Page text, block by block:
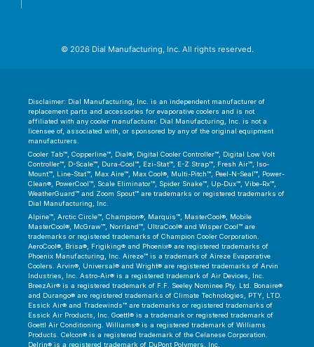
© 2026 Dial Manufacturing, Inc. All rights reserved.
Disclaimer: Dial Manufacturing, Inc. is an independent manufacturer of
replacement parts and accessories for evaporative coolers and is not
affiliated with any cooler manufacturer. Dial Manufacturing, Inc. is not a
licensee of, associated with, or sponsored by any of the original equipment
manufacturers.
Cooler Tab™, Copperline™, Dial®, Digital Cooler Controller™, Digital Low Volt
Controller™, D-Scale™, Dura-Cool™, Ezi-Stat™, E-Z Strap™, Fresh Air™, Iso-
Mount™, Line-Stat™, Max Aire™, Max Cool®, Multi-Pitch™, Peel-N-Seal™, Power-
Clean®, PowerCool™, Scale Eliminator™, Spider Snake™, Up-Dux™, Vibe-Rx™,
WeatherGuard™ and Zoom Spout™ are trademarks or registered trademarks of
Dial Manufacturing, Inc.
Alpine™, Arctic Circle™, Champion®, Marquis™, MasterCool®, Mobile
MasterCool®, McGraw™, Norrland™, UltraCool® and Wisper Cool™ are
trademarks or registered trademarks of Champion Cooler Corporation.
AeroCool®, Brisa®, Frigiking® and Phoenix® are registered trademarks of
Phoenix Manufacturing, Inc. Aireze™ is a trademark of Aireze Evaporative
Coolers. Arvin®, Universal® and Wright® are registered trademarks of Arvin
Industries, Inc. Astro-Air® is a registered trademark of Air Devices, Inc.
BreezAir® is a registered trademark of F.F. Seeley Nominee Pty. Ltd. Bonaire®
and Durango® are registered trademarks of Climate Technologies, PTY, LTD.
Essick Air® and Tradewinds™ are trademarks or registered trademarks of
Essick Air Products, Inc. Goettl® is a trademark or registered trademark of
Goettl Air Conditioning. Williams® is a registered trademark of Williams
Products. Celcon® is a registered trademark of the Celanese Corporation.
Delrin® is a registered trademark of DuPont Polymers, Inc.